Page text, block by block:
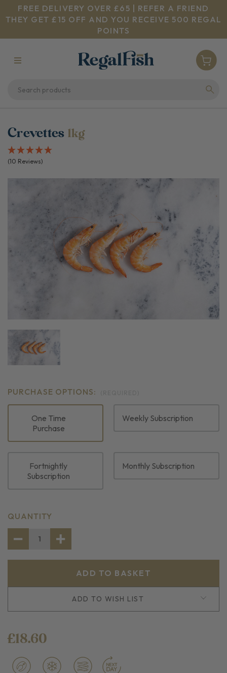
FREE DELIVERY OVER £65 | REFER A FRIEND
THEY GET £15 OFF AND YOU RECEIVE 500 REGAL
POINTS
Crevettes 1kg
(10 Reviews)
£18.60
PURCHASE OPTIONS:
One Time
Purchase
Weekly Subscription
Fortnightly
Subscription
Monthly Subscription
CURRENT
STOCK:
QUANTITY
DECREASE
INCREASE
ADD TO WISH LIST